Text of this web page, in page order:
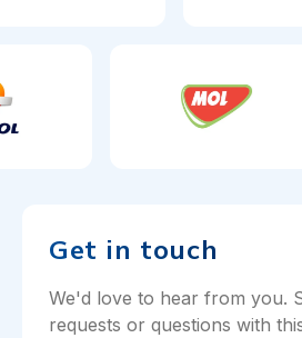
Get in touch
We'd love to hear from you.
requests or questions with